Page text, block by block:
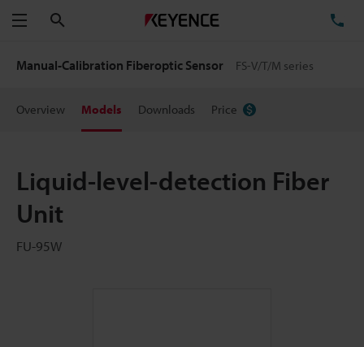
Menu
Manual-Calibration Fiberoptic Sensor FS-V/T/M series
Overview Models Downloads Price
Liquid-level-detection Fiber
Unit
FU-95W